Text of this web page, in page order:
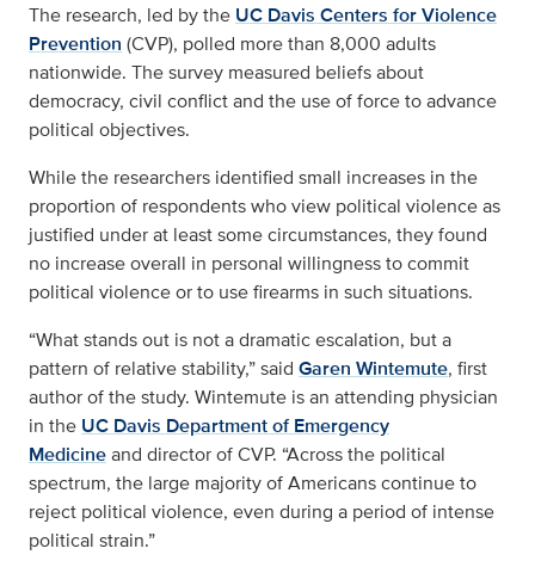
The research, led by the UC Davis Centers for Violence
Prevention (CVP), polled more than 8,000 adults
nationwide. The survey measured beliefs about
democracy, civil conflict and the use of force to advance
political objectives.
While the researchers identified small increases in the
proportion of respondents who view political violence as
justified under at least some circumstances, they found
no increase overall in personal willingness to commit
political violence or to use firearms in such situations.
“What stands out is not a dramatic escalation, but a
pattern of relative stability,” said Garen Wintemute, first
author of the study. Wintemute is an attending physician
in the UC Davis Department of Emergency
Medicineand director of CVP. “Across the political
spectrum, the large majority of Americans continue to
reject political violence, even during a period of intense
political strain.”